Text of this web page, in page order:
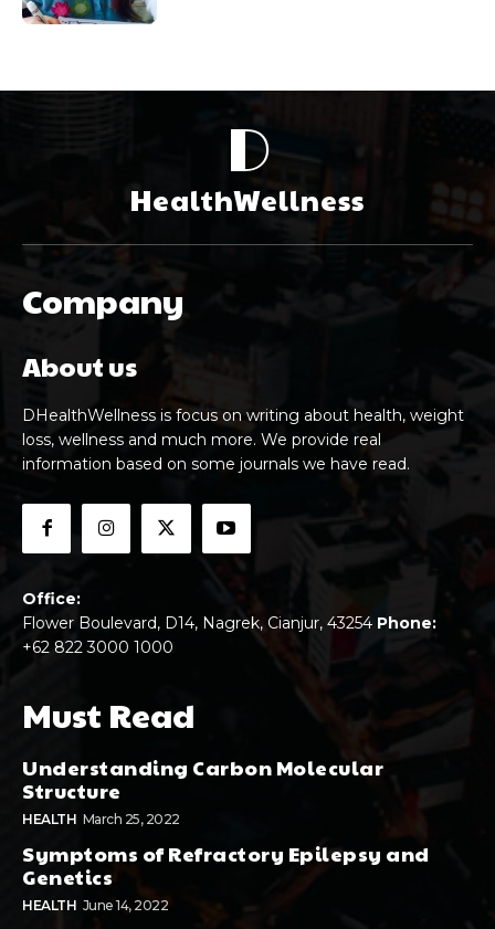
D
HealthWellness
Company
About us
DHealthWellness is focus on writing about health, weight
loss, wellness and much more. We provide real
information based on some journals we have read.
Office:
Flower Boulevard, D14, Nagrek, Cianjur, 43254 Phone:
+62 822 3000 1000
Must Read
Understanding Carbon Molecular
Structure
HEALTH March 25, 2022
Symptoms of Refractory Epilepsy and
Genetics
HEALTH June 14, 2022